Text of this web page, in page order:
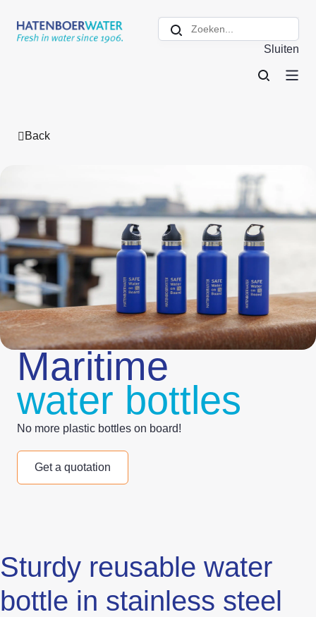
Sluiten
Back
Maritime
water bottles
No more plastic bottles on board!
Get a quotation
Sturdy reusable water
bottle in stainless steel